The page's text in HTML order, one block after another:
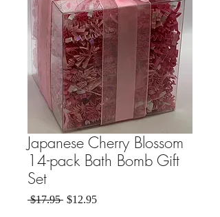
Japanese Cherry Blossom
14-pack Bath Bomb Gift
Set
$17.95 Regular Price
$12.95Sale Price